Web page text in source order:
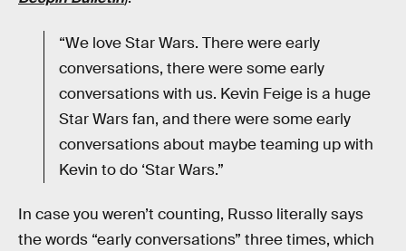
“We love Star Wars. There were early
conversations, there were some early
conversations with us. Kevin Feige is a huge
Star Wars fan, and there were some early
conversations about maybe teaming up with
Kevin to do ‘Star Wars.”
In case you weren’t counting, Russo literally says
the words “early conversations” three times, which